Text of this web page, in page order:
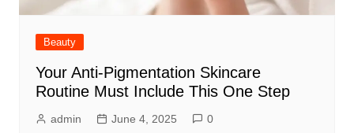
Beauty
Your Anti-Pigmentation Skincare
Routine Must Include This One Step
admin June 4, 2025 0